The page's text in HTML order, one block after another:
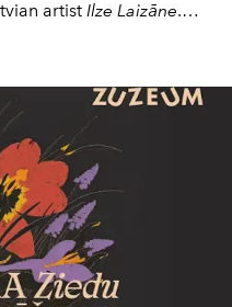
artist Ilze Laizāne.
features a fashion show
well as the launch of a
, creating a multi-sensory